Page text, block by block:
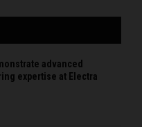
advanced
expertise at Electra